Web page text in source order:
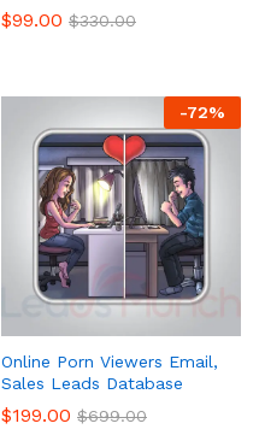
$99.00 $330.00
-72%
Online Porn Viewers Email,
Sales Leads Database
$199.00 $699.00